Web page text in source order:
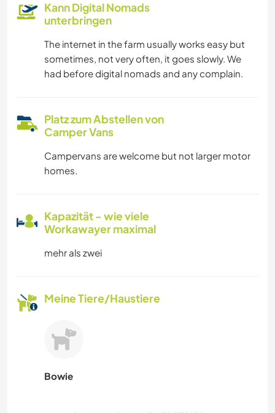
Kann Digital Nomads
unterbringen
The internet in the farm usually works easy but
sometimes, not very often, it goes slowly. We
had before digital nomads and any complain.
Platz zum Abstellen von
Camper Vans
Campervans are welcome but not larger motor
homes.
Kapazität - wie viele
Workawayer maximal
mehr als zwei
Meine Tiere/Haustiere
Bowie